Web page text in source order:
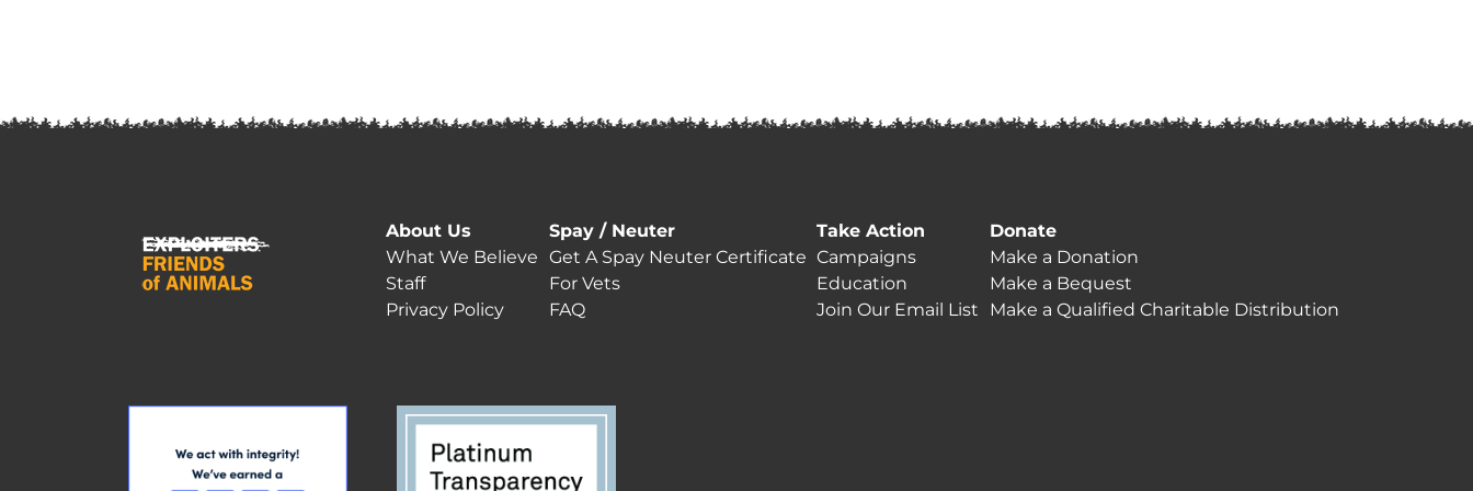
About Us
What We Believe
Staff
Privacy Policy
Spay / Neuter
Get A Spay Neuter Certificate
For Vets
FAQ
Take Action
Campaigns
Education
Join Our Email List
Donate
Make a Donation
Make a Bequest
Make a Qualified Charitable Distribution